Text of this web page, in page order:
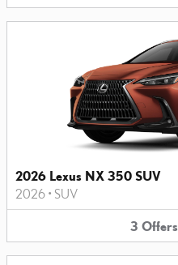
2026 Lexus NX 350 SUV
2026 • SUV
3 Offers